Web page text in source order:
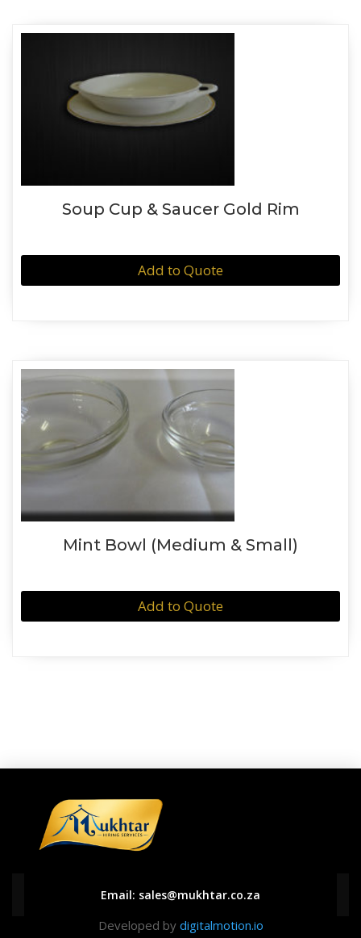
Soup Cup & Saucer Gold Rim
Add to Quote
Mint Bowl (Medium & Small)
Add to Quote
Email: sales@mukhtar.co.za
Developed by digitalmotion.io